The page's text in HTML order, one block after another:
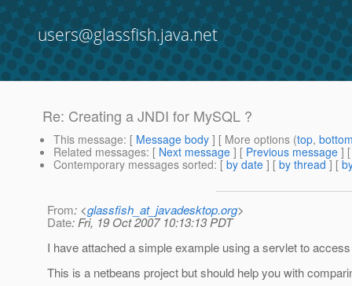
users@glassfish.java.net
Re: Creating a JNDI for MySQL ?
This message: [ Message body ] [ More options (top,
Related messages: [ Next message ] [ Previous message ]
Contemporary messages sorted: [ by date ] [ by thread ] [
From: <glassfish_at_javadesktop.org>
Date: Fri, 19 Oct 2007 10:13:13 PDT
I have attached a simple example using a servlet to
This is a netbeans project but should help you with